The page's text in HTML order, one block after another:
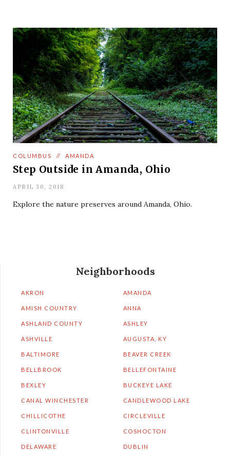
COLUMBUS // AMANDA
Step Outside in Amanda, Ohio
APRIL 30, 2018
Explore the nature preserves around Amanda, Ohio.
Neighborhoods
AKRON AMANDA
AMISH COUNTRY ANNA
ASHLAND COUNTY ASHLEY
ASHVILLE AUGUSTA, KY
BALTIMORE BEAVER CREEK
BELLBROOK BELLEFONTAINE
BEXLEY BUCKEYE LAKE
CANAL WINCHESTER CANDLEWOOD LAKE
CHILLICOTHE CIRCLEVILLE
CLINTONVILLE COSHOCTON
DELAWARE DUBLIN